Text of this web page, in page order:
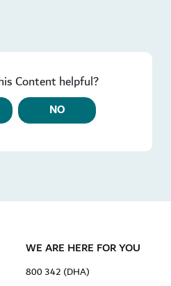
Content helpful?
NO
WE ARE HERE FOR YOU
800 342 (DHA)